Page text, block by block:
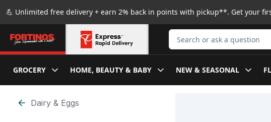
💪 Unlimited free delivery + earn 2% back in points with pickup**. Get your
Search for Product
GROCERY HOME, BEAUTY & BABY NEW & SEASONAL
Skip to Filter section
Dairy & Eggs